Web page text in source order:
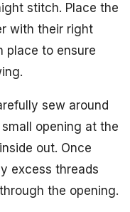
stitch. Place the
with their right
place to ensure
sew around
opening at the
out. Once
excess threads
the opening.